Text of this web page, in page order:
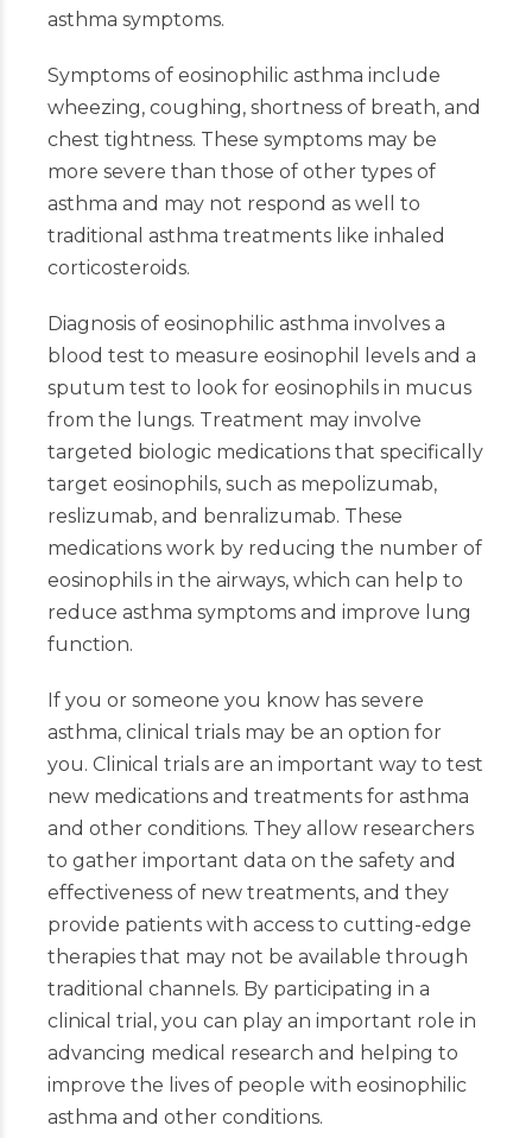
asthma symptoms.
Symptoms of eosinophilic asthma include
wheezing, coughing, shortness of breath, and
chest tightness. These symptoms may be
more severe than those of other types of
asthma and may not respond as well to
traditional asthma treatments like inhaled
corticosteroids.
Diagnosis of eosinophilic asthma involves a
blood test to measure eosinophil levels and a
sputum test to look for eosinophils in mucus
from the lungs. Treatment may involve
targeted biologic medications that specifically
target eosinophils, such as mepolizumab,
reslizumab, and benralizumab. These
medications work by reducing the number of
eosinophils in the airways, which can help to
reduce asthma symptoms and improve lung
function.
If you or someone you know has severe
asthma, clinical trials may be an option for
you. Clinical trials are an important way to test
new medications and treatments for asthma
and other conditions. They allow researchers
to gather important data on the safety and
effectiveness of new treatments, and they
provide patients with access to cutting-edge
therapies that may not be available through
traditional channels. By participating in a
clinical trial, you can play an important role in
advancing medical research and helping to
improve the lives of people with eosinophilic
asthma and other conditions.